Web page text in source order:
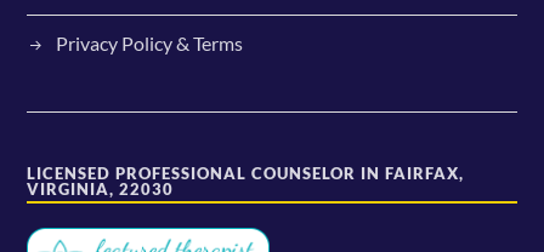
Privacy Policy & Terms
LICENSED PROFESSIONAL COUNSELOR IN FAIRFAX,
VIRGINIA, 22030